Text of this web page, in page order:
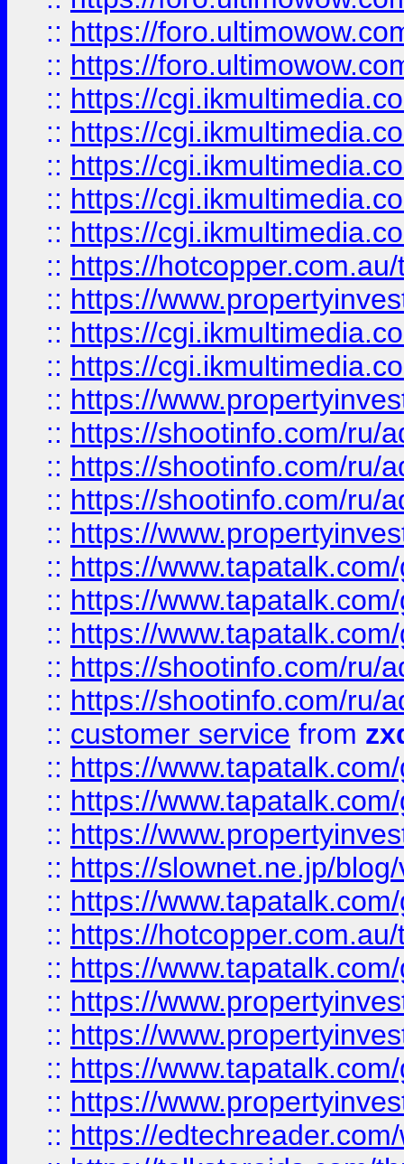
:: https://
:: https://
:: https://
:: https://
:: https://
:: https://
:: https://
:: https://
:: https://
:: https://
:: https://
:: https://
:: https://shootinfo.com/ru/
:: https://shootinfo.com/ru/
:: https://shootinfo.com/ru/
:: https://
:: https://
:: https://
:: https://
:: https://shootinfo.com/ru/
:: https://shootinfo.com/ru/
:: customer service from
:: https://
:: https://
:: https://
:: https://slownet.ne.jp/
:: https://
:: https://
:: https://
:: https://
:: https://
:: https://
:: https://
:: https://